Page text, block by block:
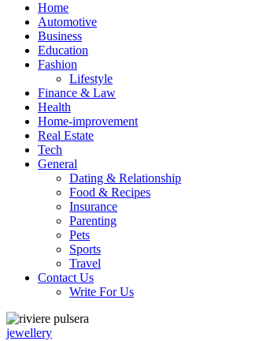
Home
Automotive
Business
Education
Fashion
Lifestyle
Finance & Law
Health
Home-improvement
Real Estate
Tech
General
Dating & Relationship
Food & Recipes
Insurance
Parenting
Pets
Sports
Travel
Contact Us
Write For Us
jewellery